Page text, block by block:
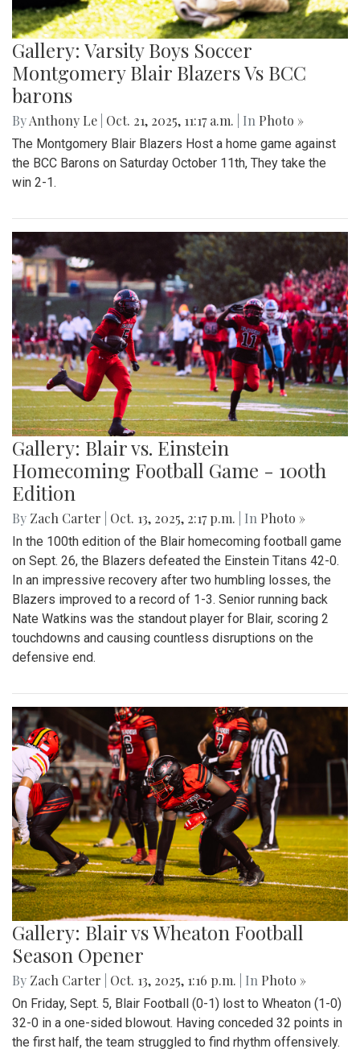
Gallery: Varsity Boys Soccer
Montgomery Blair Blazers Vs BCC
barons
ByAnthony Le Oct. 21, 2025, 11:17 a.m. | In Photo »
The Montgomery Blair Blazers Host a home game against
the BCC Barons on Saturday October 11th, They take the
win 2-1.
Gallery: Blair vs. Einstein
Homecoming Football Game - 100th
Edition
By Zach Carter Oct. 13, 2025, 2:17 p.m. | In Photo »
In the 100th edition of the Blair homecoming football game
on Sept. 26, the Blazers defeated the Einstein Titans 42-0.
In an impressive recovery after two humbling losses, the
Blazers improved to a record of 1-3. Senior running back
Nate Watkins was the standout player for Blair, scoring 2
touchdowns and causing countless disruptions on the
defensive end.
Gallery: Blair vs Wheaton Football
Season Opener
By Zach Carter Oct. 13, 2025, 1:16 p.m. | In Photo »
On Friday, Sept. 5, Blair Football (0-1) lost to Wheaton (1-0)
32-0 in a one-sided blowout. Having conceded 32 points in
the first half, the team struggled to find rhythm offensively.